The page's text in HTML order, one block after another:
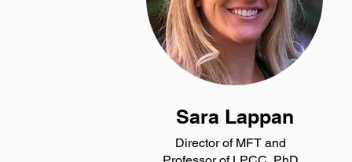
Sara Lappan
Director of MFT and